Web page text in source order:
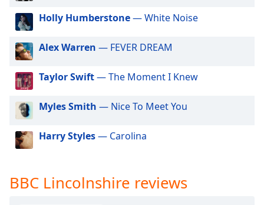
modal
Beginning
dialog
window.
Escape
cancel
the
Holly Humberstone— White Noise
Alex Warren — FEVER DREAM
Taylor Swift— The Moment I Knew
Myles Smith — Nice To Meet You
Harry Styles— Carolina
BBC Lincolnshire reviews